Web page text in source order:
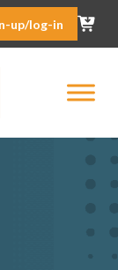
up/log-in